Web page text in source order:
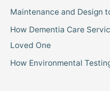
Maintenance and Design
How Dementia Care
Loved One
How Environmental